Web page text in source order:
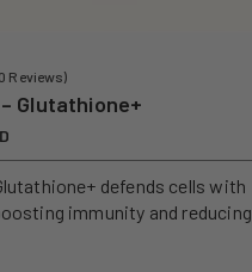
Reviews)
Glutathione+
defends cells with
immunity and reducing